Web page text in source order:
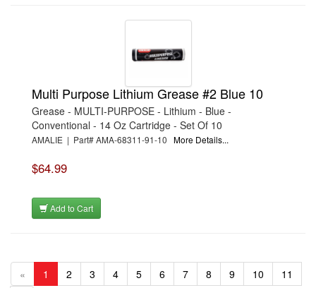
Multi Purpose Lithium Grease #2 Blue 10
Grease - MULTI-PURPOSE - Lithium - Blue -
Conventional - 14 Oz Cartridge - Set Of 10
AMALIE | Part# AMA-68311-91-10 More Details...
$64.99
Add to Cart
« 1 2 3 4 5 6 7 8 9 10
11